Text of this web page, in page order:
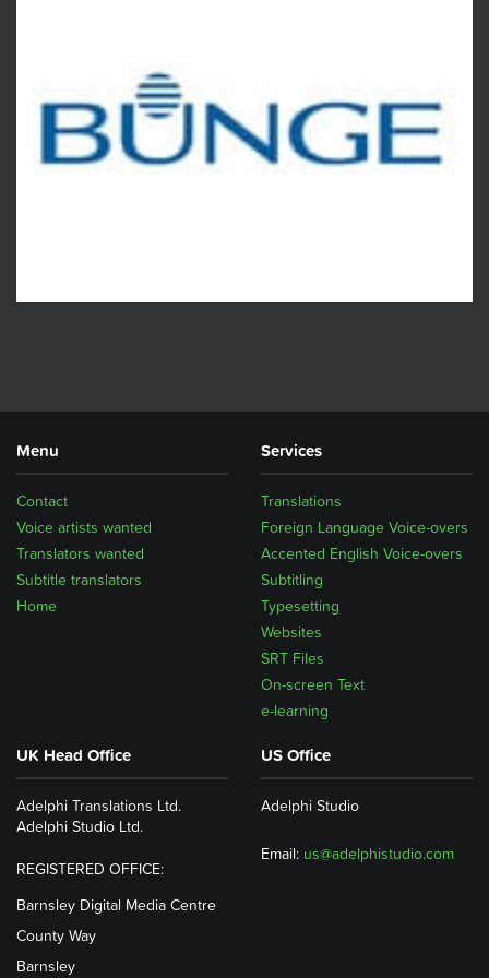
Menu
Home
Subtitle translators
Translators wanted
Voice artists wanted
Contact
Services
Translations
Foreign Language Voice-overs
Accented English Voice-overs
Subtitling
Typesetting
Websites
SRT Files
On-screen Text
e-learning
UK Head Office
Adelphi Translations Ltd.
Adelphi Studio Ltd.
REGISTERED OFFICE:
Barnsley Digital Media Centre
County Way
Barnsley
US Office
Adelphi Studio
Email: us@adelphistudio.com